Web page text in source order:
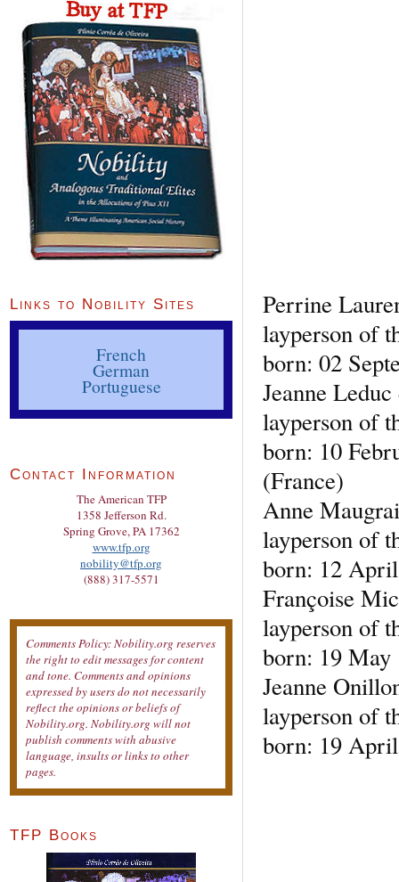
Perrine
layperson of
born: 02
Jeanne
layperson of
born: 10
(France)
Anne
layperson of
born: 12
Françoise
layperson of
born: 19 May
Jeanne
layperson of
born: 19
Links to Nobility Sites
French
German
Portuguese
Contact Information
The American TFP
1358 Jefferson Rd.
Spring Grove, PA 17362
www.tfp.org
nobility@tfp.org
(888) 317-5571
Comments Policy: Nobility.org reserves
the right to edit messages for content
and tone. Comments and opinions
expressed by users do not necessarily
reflect the opinions or beliefs of
Nobility.org. Nobility.org will not
publish comments with abusive
language, insults or links to other
pages.
TFP Books